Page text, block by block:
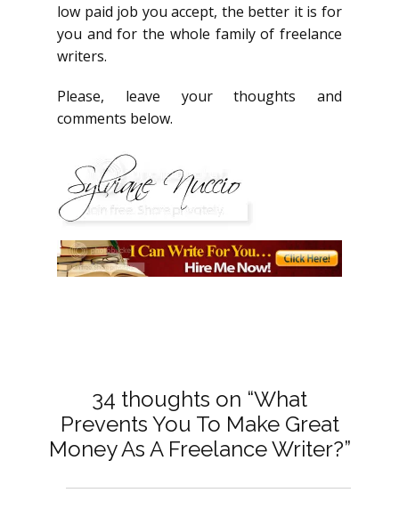
low paid job you accept, the better it is for
you and for the whole family of freelance
writers.
Please, leave your thoughts and
comments below.
34 thoughts on “What
Prevents You To Make Great
Money As A Freelance Writer?”